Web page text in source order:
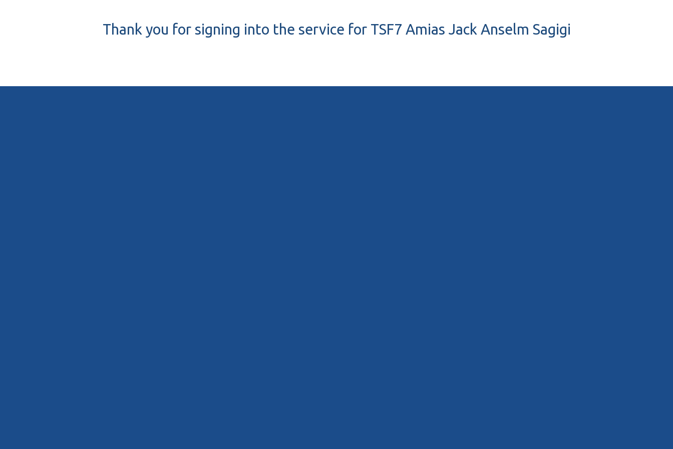
Thank you for signing into the service for TSF7 Amias Jack Anselm Sagigi